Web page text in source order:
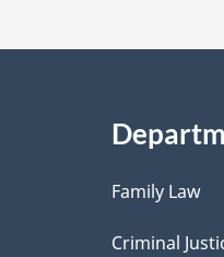
a
i
l
s
Family Law
Criminal